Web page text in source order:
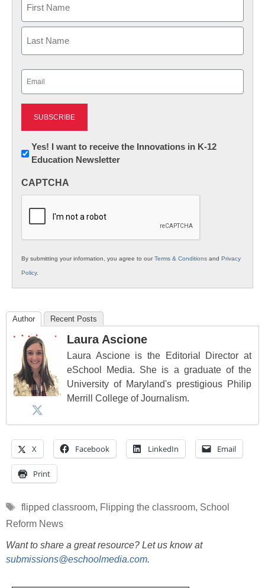
First
Newsletter:
Innovations
K12
Yes! I want to receive the Innovations in K-12
Education Newsletter
CAPTCHA
By submitting your information, you agree to ourTerms & Conditions and Privacy
Policy.
Author Recent Posts
Laura Ascione
Laura Ascione is the Editorial Director at
eSchool Media. She is a graduate of the
University of Maryland's prestigious Philip
Merrill College of Journalism.
X Facebook LinkedIn Email
Print
Tags
flipped classroom, Flipping the classroom, School
Reform News
Want to share a great resource? Let us know at
submissions@eschoolmedia.com.